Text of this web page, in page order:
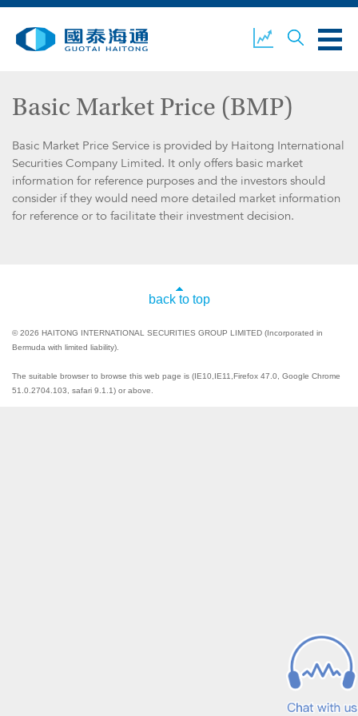
ESG
GUOTAI HAITONG
CONTACT US
CLIENT LOGIN
Basic Market Price (BMP)
Basic Market Price Service is provided by Haitong International
Securities Company Limited. It only offers basic market
information for reference purposes and the investors should
consider if they would need more detailed market information
for reference or to facilitate their investment decision.
back to top
© 2026 HAITONG INTERNATIONAL SECURITIES GROUP LIMITED (Incorporated in
Bermuda with limited liability).
The suitable browser to browse this web page is (IE10,IE11,Firefox 47.0, Google Chrome
51.0.2704.103, safari 9.1.1) or above.